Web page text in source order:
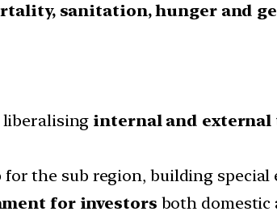
sanitation, hunger and
liberalising internal and external
the sub region, building
for investors both domestic